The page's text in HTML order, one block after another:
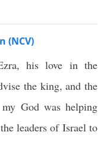
(NCV)
his love in the
the king, and the
my God was helping
leaders of Israel to